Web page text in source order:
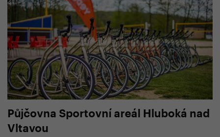
Půjčovna Sportovní areál Hluboká nad
Vltavou